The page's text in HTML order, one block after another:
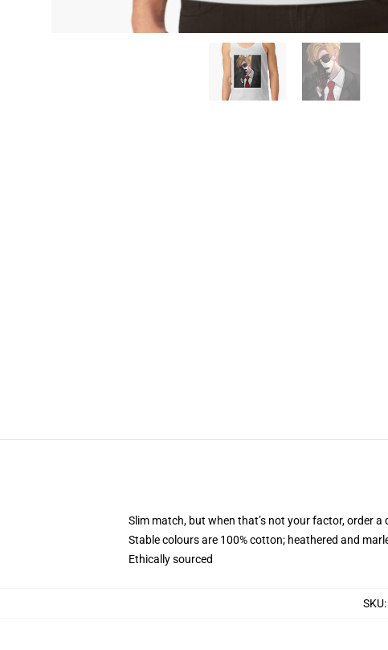
Slim match, but when that’s not your factor, order a
Stable colours are 100% cotton; heathered and
Ethically sourced
SKU: